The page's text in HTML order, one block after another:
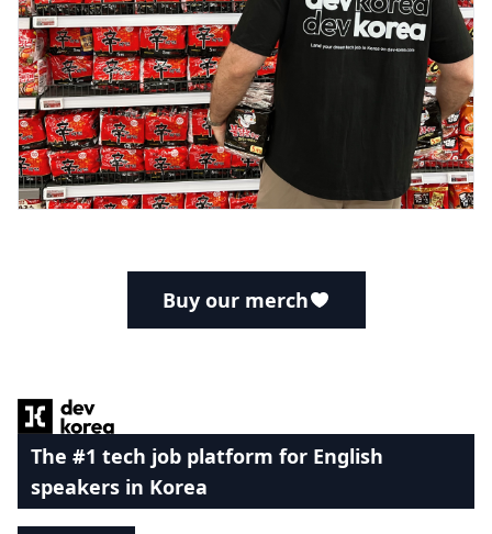
Buy our merch
The #1 tech job platform for English
speakers in Korea